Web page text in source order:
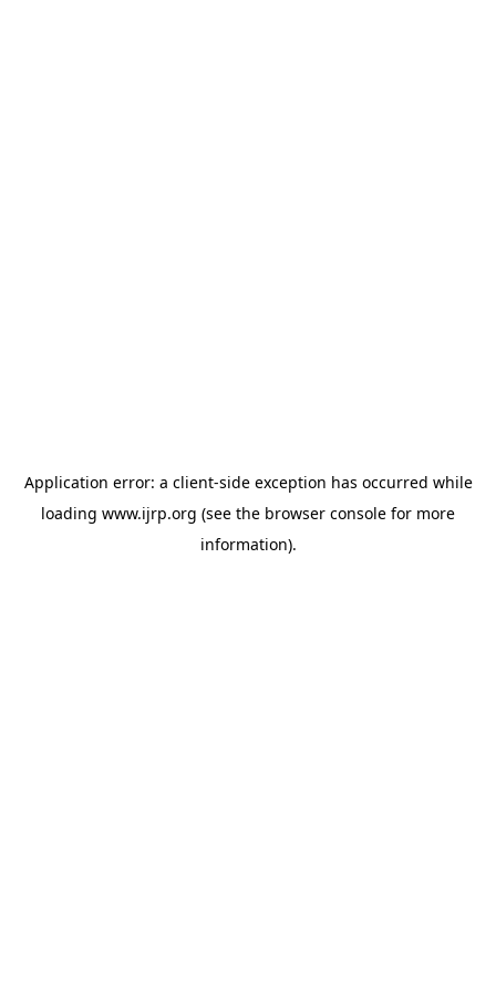
Application error: a client-side exception has occurred while
loading www.ijrp.org (see the browser console for more
information).